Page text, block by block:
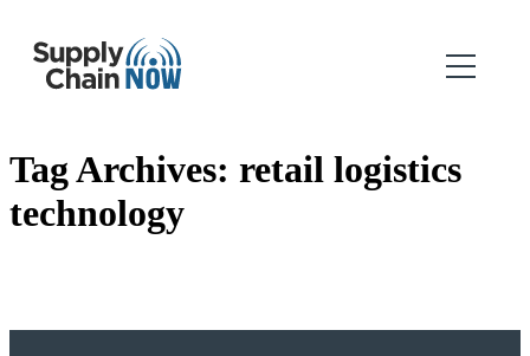
Tag Archives: retail logistics
technology